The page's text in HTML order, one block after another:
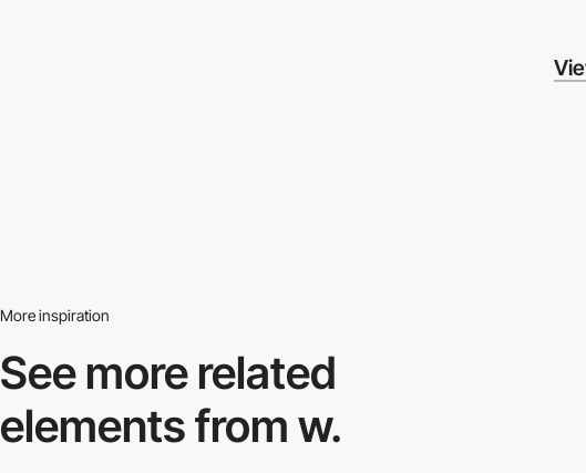
More inspiration
See more related
elements from w.